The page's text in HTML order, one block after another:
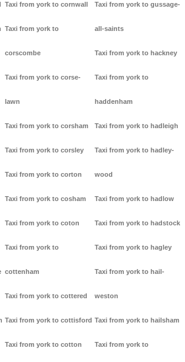
Taxi from york to cornwall
Taxi from york to
corscombe
Taxi from york to corse-
lawn
Taxi from york to corsham
Taxi from york to corsley
Taxi from york to corton
Taxi from york to cosham
Taxi from york to coton
Taxi from york to
cottenham
Taxi from york to cottered
Taxi from york to cottisford
Taxi from york to cotton
Taxi from york to gussage-
all-saints
Taxi from york to hackney
Taxi from york to
haddenham
Taxi from york to hadleigh
Taxi from york to hadley-
wood
Taxi from york to hadlow
Taxi from york to hadstock
Taxi from york to hagley
Taxi from york to hail-
weston
Taxi from york to hailsham
Taxi from york to